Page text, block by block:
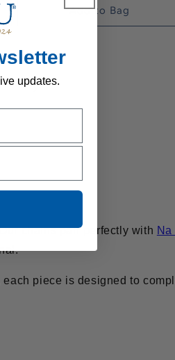
Add to Bag
chains pair perfectly with
piece is designed to
updates.